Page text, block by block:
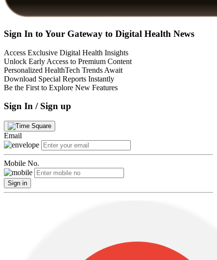
Sign In to Your Gateway to Digital Health News
Access Exclusive Digital Health Insights
Unlock Early Access to Premium Content
Personalized HealthTech Trends Await
Download Special Reports Instantly
Be the First to Explore New Features
Sign In / Sign up
Email
Mobile No.
Sign in